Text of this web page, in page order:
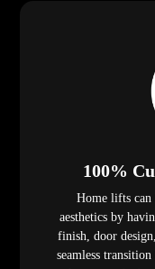
100%
Home lifts can
aesthetics by
finish, door
seamless